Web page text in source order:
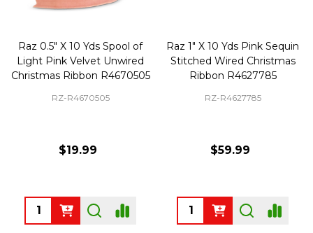
Raz 0.5" X 10 Yds Spool of
Light Pink Velvet Unwired
Christmas Ribbon R4670505
RZ-R4670505
$19.99
Quantity:
Raz 1" X 10 Yds Pink Sequin
Stitched Wired Christmas
Ribbon R4627785
RZ-R4627785
$59.99
Quantity: